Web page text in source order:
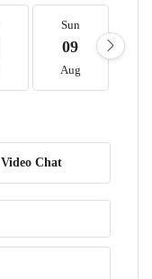
Sun
09
Aug
Video Chat